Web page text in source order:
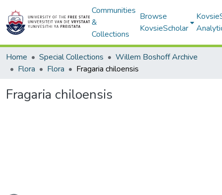
Communities
&
Collections
Browse
KovsieScholar
Home Special Collections
Willem Boshoff Archive
Flora
Flora Fragaria chiloensis
Fragaria chiloensis